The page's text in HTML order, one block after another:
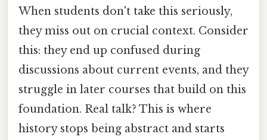
When students don't take this seriously,
they miss out on crucial context. Consider
this: they end up confused during
discussions about current events, and they
struggle in later courses that build on this
foundation. Real talk? This is where
history stops being abstract and starts